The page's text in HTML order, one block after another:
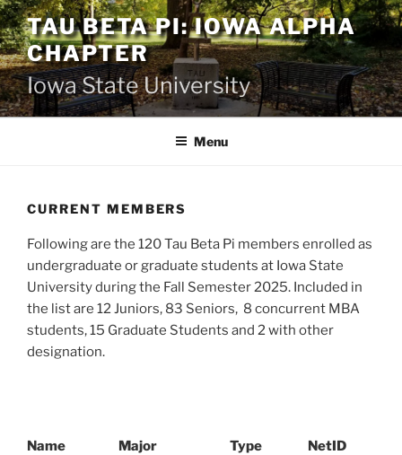
Skip
to
content
TAU BETA PI: IOWA ALPHA
CHAPTER
Iowa State University
Menu
CURRENT MEMBERS
Following are the 120 Tau Beta Pi members enrolled as
undergraduate or graduate students at Iowa State
University during the Fall Semester 2025. Included in
the list are 12 Juniors, 83 Seniors, 8 concurrent MBA
students, 15 Graduate Students and 2 with other
designation.
Name Major Type NetID